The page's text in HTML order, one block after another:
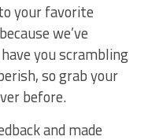
your favorite
we’ve
you scrambling
so grab your
before.
and made